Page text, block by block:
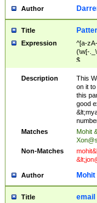
Author
Title
Expression
^[a-
(\w[-
$
Description
This
on it
this
good
&lt;
Matches
Mohit
Non-Matches
&lt;
Author Mohit
Title email